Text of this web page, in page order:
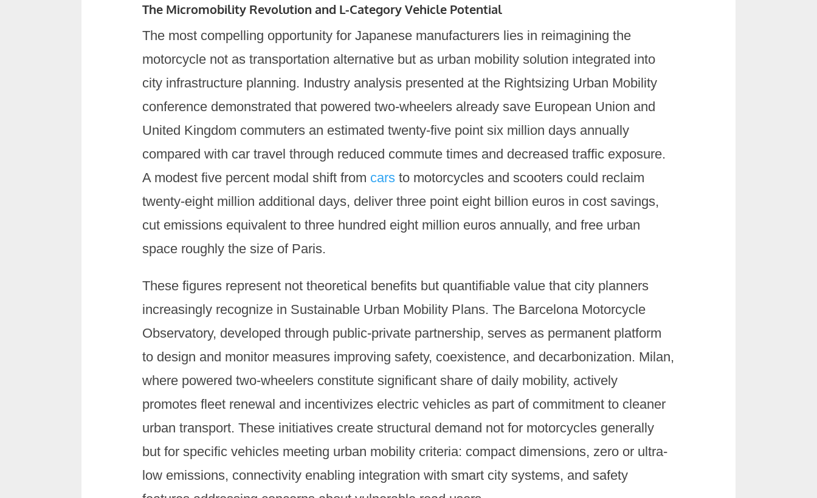
The Micromobility Revolution and L-Category Vehicle Potential
The most compelling opportunity for Japanese manufacturers lies in reimagining the
motorcycle not as transportation alternative but as urban mobility solution integrated into
city infrastructure planning. Industry analysis presented at the Rightsizing Urban Mobility
conference demonstrated that powered two-wheelers already save European Union and
United Kingdom commuters an estimated twenty-five point six million days annually
compared with car travel through reduced commute times and decreased traffic exposure.
A modest five percent modal shift from cars to motorcycles and scooters could reclaim
twenty-eight million additional days, deliver three point eight billion euros in cost savings,
cut emissions equivalent to three hundred eight million euros annually, and free urban
space roughly the size of Paris.
These figures represent not theoretical benefits but quantifiable value that city planners
increasingly recognize in Sustainable Urban Mobility Plans. The Barcelona Motorcycle
Observatory, developed through public-private partnership, serves as permanent platform
to design and monitor measures improving safety, coexistence, and decarbonization. Milan,
where powered two-wheelers constitute significant share of daily mobility, actively
promotes fleet renewal and incentivizes electric vehicles as part of commitment to cleaner
urban transport. These initiatives create structural demand not for motorcycles generally
but for specific vehicles meeting urban mobility criteria: compact dimensions, zero or ultra-
low emissions, connectivity enabling integration with smart city systems, and safety